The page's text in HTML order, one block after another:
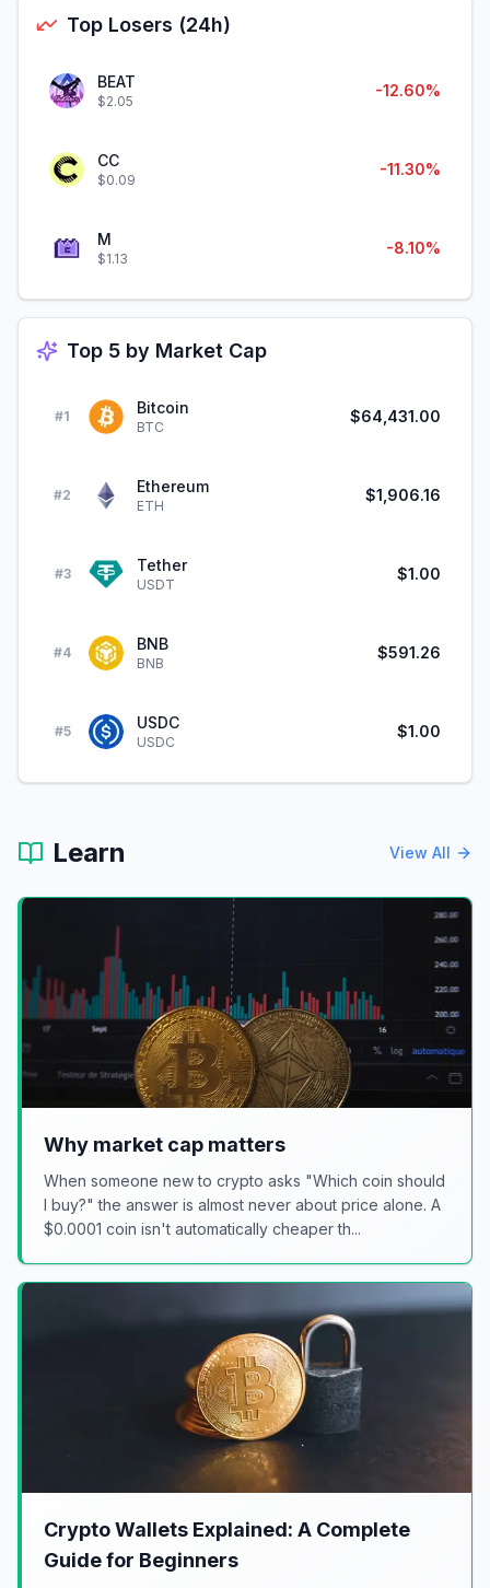
Top Losers (24h)
BEAT
$2.05
-12.60%
CC
$0.09
-11.30%
M
$1.13
-8.10%
Top 5 by Market Cap
#1 Bitcoin
BTC
$64,431.00
#2 Ethereum
ETH
$1,906.16
#3 Tether
USDT
$1.00
#4 BNB
BNB
$591.26
#5 USDC
USDC
$1.00
Learn View All
Why market cap matters
When someone new to crypto asks "Which coin should
I buy?" the answer is almost never about price alone. A
$0.0001 coin isn't automatically cheaper th...
Crypto Wallets Explained: A Complete
Guide for Beginners